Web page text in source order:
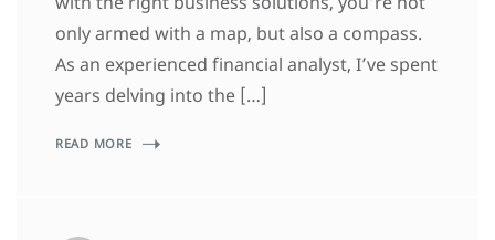
only armed with a map, but also a compass.
As an experienced financial analyst, I’ve spent
years delving into the […]
READ MORE